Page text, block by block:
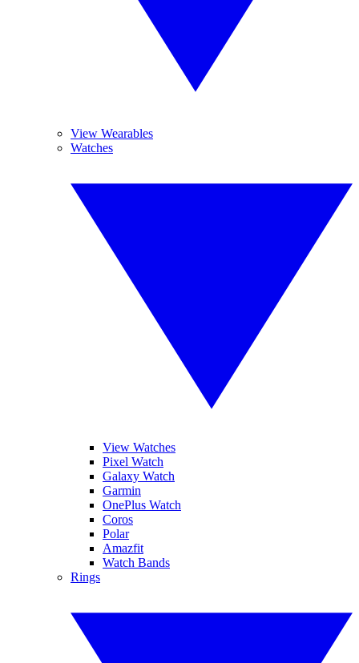
View Wearables
Watches
View Watches
Pixel Watch
Galaxy Watch
Garmin
OnePlus Watch
Coros
Polar
Amazfit
Watch Bands
Rings